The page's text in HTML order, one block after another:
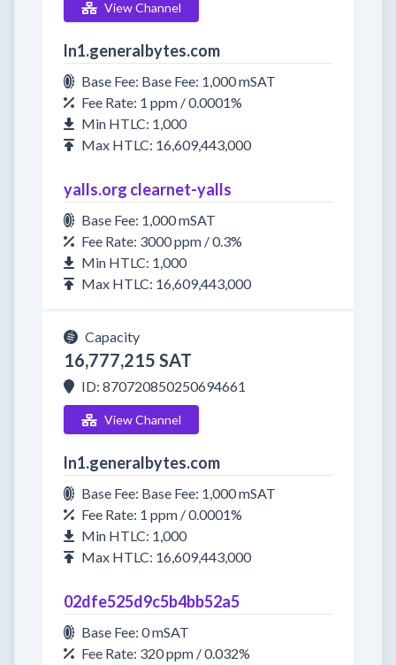
View Channel
ln1.generalbytes.com
Base Fee: Base Fee: 1,000 mSAT
Fee Rate: 1 ppm / 0.0001%
Min HTLC: 1,000
Max HTLC: 16,609,443,000
yalls.org clearnet-yalls
Base Fee: 1,000 mSAT
Fee Rate: 3000 ppm / 0.3%
Min HTLC: 1,000
Max HTLC: 16,609,443,000
Capacity
16,777,215 SAT
ID: 870720850250694661
View Channel
ln1.generalbytes.com
Base Fee: Base Fee: 1,000 mSAT
Fee Rate: 1 ppm / 0.0001%
Min HTLC: 1,000
Max HTLC: 16,609,443,000
02dfe525d9c5b4bb52a5
Base Fee: 0 mSAT
Fee Rate: 320 ppm / 0.032%